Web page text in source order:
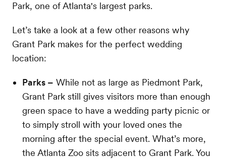
Park, one of Atlanta's largest parks.
Let’s take a look at a few other reasons why
Grant Park makes for the perfect wedding
location:
Parks – While not as large as Piedmont Park,
Grant Park still gives visitors more than enough
green space to have a wedding party picnic or
to simply stroll with your loved ones the
morning after the special event. What’s more,
the Atlanta Zoo sits adjacent to Grant Park. You